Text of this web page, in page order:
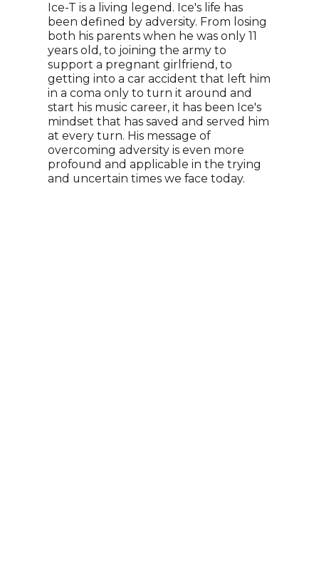
Ice-T is a living legend. Ice's life has
been defined by adversity. From losing
both his parents when he was only 11
years old, to joining the army to
support a pregnant girlfriend, to
getting into a car accident that left him
in a coma only to turn it around and
start his music career, it has been Ice's
mindset that has saved and served him
at every turn. His message of
overcoming adversity is even more
profound and applicable in the trying
and uncertain times we face today.